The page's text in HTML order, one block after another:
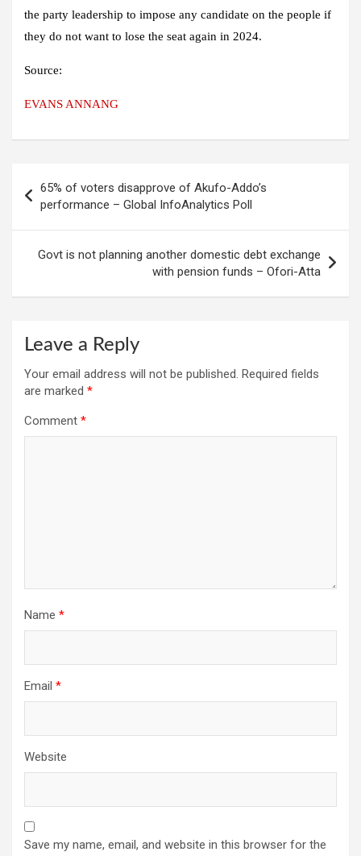
the party leadership to impose any candidate on the people if
they do not want to lose the seat again in 2024.
Source:
EVANS ANNANG
navigation
65% of voters disapprove of Akufo-Addo’s
performance – Global InfoAnalytics Poll
Govt is not planning another domestic debt exchange
with pension funds – Ofori-Atta
Leave a Reply
Your email address will not be published. Required fields
are marked *
Comment *
Name *
Email *
Website
Save my name, email, and website in this browser for the